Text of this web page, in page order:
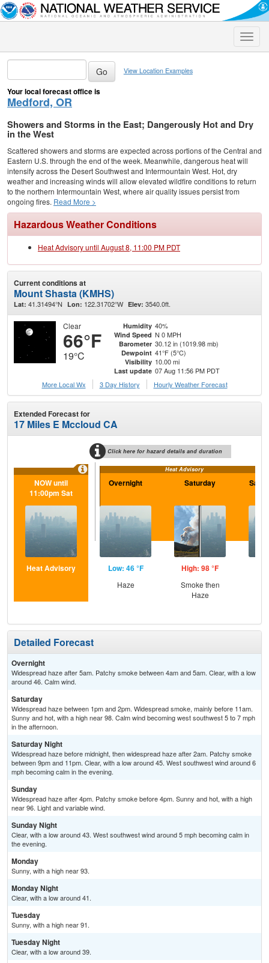
Toggle
View Location Examples
Your local forecast office is
Medford, OR
Showers and Storms in the East; Dangerously Hot and Dry
in the West
Scattered showers and storms are expected across portions of the Central and
Eastern U.S. through the end of the week. Meanwhile, dangerous heat will
intensify across the Desert Southwest and Intermountain West. Hot, dry
weather and increasing winds will allow elevated wildfire conditions to return
to the northern Intermountain West, where air quality issues persist from
ongoing fires. Read More >
Hazardous Weather Conditions
Heat Advisory until August 8, 11:00 PM PDT
Current conditions at
Mount Shasta (KMHS)
Lat: 41.31494°N Lon: 122.31702°W Elev: 3540.0ft.
Clear
66°F
19°C
Humidity 40%
Wind Speed N 0 MPH
Barometer 30.12 in (1019.98 mb)
Dewpoint 41°F (5°C)
Visibility 10.00 mi
Last update 07 Aug 11:56 PM PDT
More Local Wx
3 Day History Hourly Weather Forecast
Extended Forecast for
17 Miles E Mccloud CA
Click here for hazard details and duration
Heat Advisory
NOW until
11:00pm Sat
Heat Advisory
Overnight
Low: 46 °F
Haze
Saturday
High: 98 °F
Smoke then
Haze
Detailed Forecast
Overnight
Widespread haze after 5am. Patchy smoke between 4am and 5am. Clear, with a low
around 46. Calm wind.
Saturday
Widespread haze between 1pm and 2pm. Widespread smoke, mainly before 11am.
Sunny and hot, with a high near 98. Calm wind becoming west southwest 5 to 7 mph
in the afternoon.
Saturday Night
Widespread haze before midnight, then widespread haze after 2am. Patchy smoke
between 9pm and 11pm. Clear, with a low around 45. West southwest wind around 6
mph becoming calm in the evening.
Sunday
Widespread haze after 4pm. Patchy smoke before 4pm. Sunny and hot, with a high
near 96. Light and variable wind.
Sunday Night
Clear, with a low around 43. West southwest wind around 5 mph becoming calm in
the evening.
Monday
Sunny, with a high near 93.
Monday Night
Clear, with a low around 41.
Tuesday
Sunny, with a high near 91.
Tuesday Night
Clear, with a low around 39.